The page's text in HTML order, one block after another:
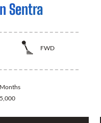
Sentra
FWD
5,000